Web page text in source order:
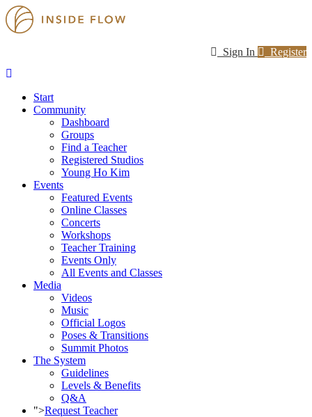
Sign In Register
Start
Community
Dashboard
Groups
Find a Teacher
Registered Studios
Young Ho Kim
Events
Featured Events
Online Classes
Concerts
Workshops
Teacher Training
Events Only
All Events and Classes
Media
Videos
Music
Official Logos
Poses & Transitions
Summit Photos
The System
Guidelines
Levels & Benefits
Q&A
">Request Teacher